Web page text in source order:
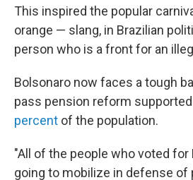
This inspired the popular
orange — slang, in Brazilian
person who is a front for an
Bolsonaro now faces a tough
pass pension reform
percent of the population.
"All of the people who voted for
going to mobilize in defense of